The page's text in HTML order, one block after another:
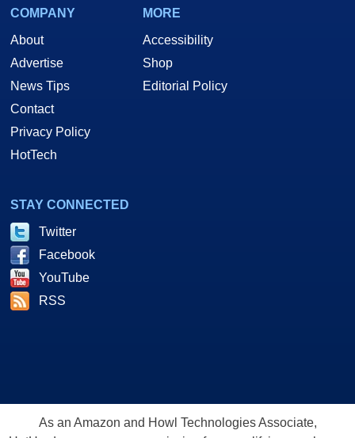
COMPANY
About
Advertise
News Tips
Contact
Privacy Policy
HotTech
MORE
Accessibility
Shop
Editorial Policy
STAY CONNECTED
Twitter
Facebook
YouTube
RSS
As an Amazon and Howl Technologies Associate,